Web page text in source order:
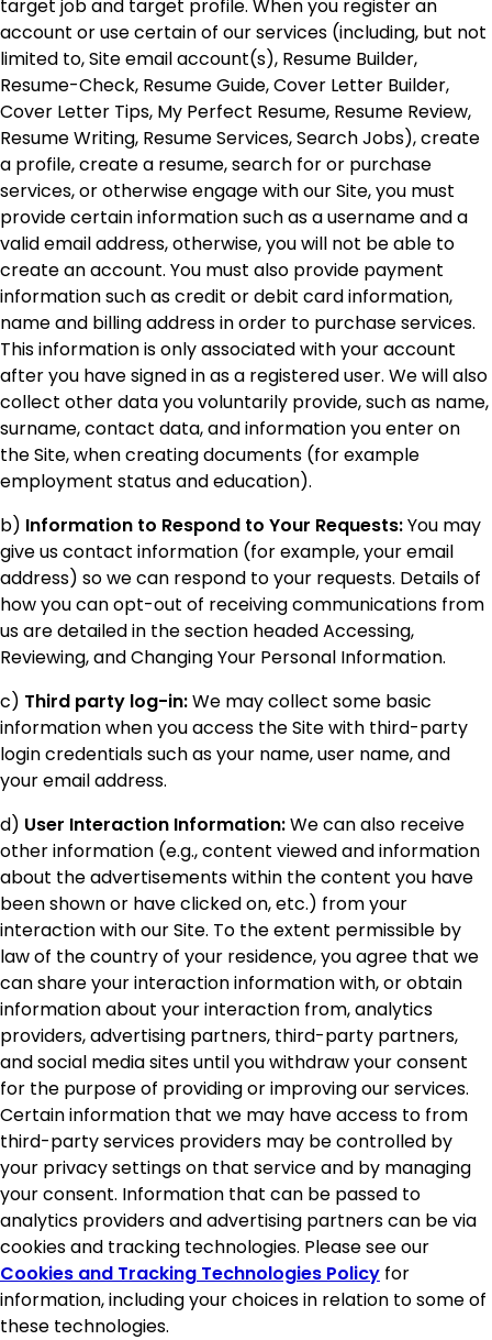
target job and target profile. When you register an
account or use certain of our services (including, but not
limited to, Site email account(s), Resume Builder,
Resume-Check, Resume Guide, Cover Letter Builder,
Cover Letter Tips, My Perfect Resume, Resume Review,
Resume Writing, Resume Services, Search Jobs), create
a profile, create a resume, search for or purchase
services, or otherwise engage with our Site, you must
provide certain information such as a username and a
valid email address, otherwise, you will not be able to
create an account. You must also provide payment
information such as credit or debit card information,
name and billing address in order to purchase services.
This information is only associated with your account
after you have signed in as a registered user. We will also
collect other data you voluntarily provide, such as name,
surname, contact data, and information you enter on
the Site, when creating documents (for example
employment status and education).
b) Information to Respond to Your Requests:You may
give us contact information (for example, your email
address) so we can respond to your requests. Details of
how you can opt-out of receiving communications from
us are detailed in the section headed Accessing,
Reviewing, and Changing Your Personal Information.
c) Third party log-in:We may collect some basic
information when you access the Site with third-party
login credentials such as your name, user name, and
your email address.
d) User Interaction Information:We can also receive
other information (e.g., content viewed and information
about the advertisements within the content you have
been shown or have clicked on, etc.) from your
interaction with our Site. To the extent permissible by
law of the country of your residence, you agree that we
can share your interaction information with, or obtain
information about your interaction from, analytics
providers, advertising partners, third-party partners,
and social media sites until you withdraw your consent
for the purpose of providing or improving our services.
Certain information that we may have access to from
third-party services providers may be controlled by
your privacy settings on that service and by managing
your consent. Information that can be passed to
analytics providers and advertising partners can be via
cookies and tracking technologies. Please see our
Cookies and Tracking Technologies Policy for
information, including your choices in relation to some of
these technologies.